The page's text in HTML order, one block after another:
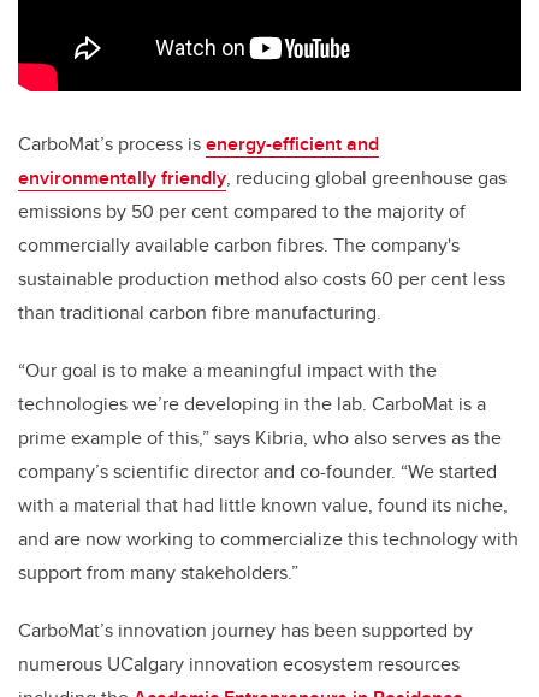
CarboMat’s process isenergy-efficient and
environmentally friendly, reducing global greenhouse gas
emissions by 50 per cent compared to the majority of
commercially available carbon fibres. The company's
sustainable production method also costs 60 per cent less
than traditional carbon fibre manufacturing.
“Our goal is to make a meaningful impact with the
technologies we’re developing in the lab. CarboMat is a
prime example of this,” says Kibria, who also serves as the
company’s scientific director and co-founder. “We started
with a material that had little known value, found its niche,
and are now working to commercialize this technology with
support from many stakeholders.”
CarboMat’s innovation journey has been supported by
numerous UCalgary innovation ecosystem resources